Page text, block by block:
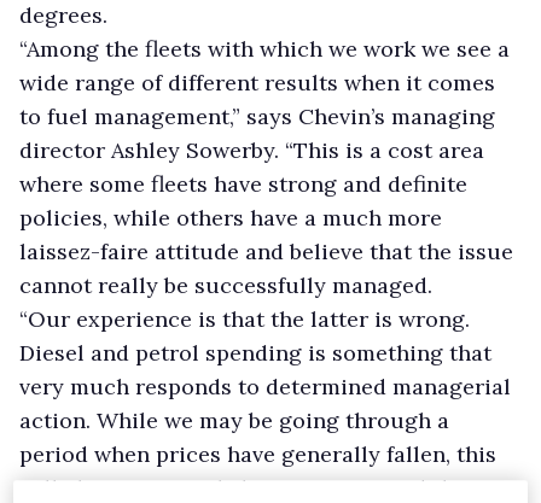
degrees.
“Among the fleets with which we work we see a
wide range of different results when it comes
to fuel management,” says Chevin’s managing
director Ashley Sowerby. “This is a cost area
where some fleets have strong and definite
policies, while others have a much more
laissez-faire attitude and believe that the issue
cannot really be successfully managed.
“Our experience is that the latter is wrong.
Diesel and petrol spending is something that
very much responds to determined managerial
action. While we may be going through a
period when prices have generally fallen, this
will almost certainly be temporary and they